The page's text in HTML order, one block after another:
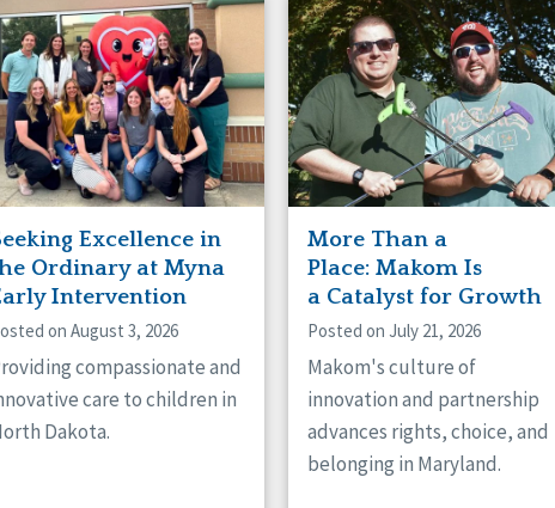
Excellence in
Ordinary at Myna
Intervention
on August 3, 2026
compassionate and
care to children in
Dakota.
More Than a
Place: Makom Is
a Catalyst for Growth
Posted on July 21, 2026
Makom's culture of
innovation and partnership
advances rights, choice, and
belonging in Maryland.